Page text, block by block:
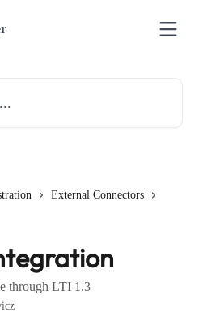
External Connectors
through LTI 1.3